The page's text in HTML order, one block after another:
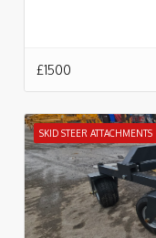
£1500
SKID STEER ATTACHMENTS